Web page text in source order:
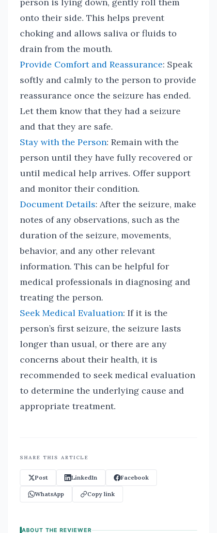
onto their side. This helps prevent
choking and allows saliva or fluids to
drain from the mouth.
Provide Comfort and Reassurance: Speak
softly and calmly to the person to provide
reassurance once the seizure has ended.
Let them know that they had a seizure
and that they are safe.
Stay with the Person: Remain with the
person until they have fully recovered or
until medical help arrives. Offer support
and monitor their condition.
Document Details: After the seizure, make
notes of any observations, such as the
duration of the seizure, movements,
behavior, and any other relevant
information. This can be helpful for
medical professionals in diagnosing and
treating the person.
Seek Medical Evaluation: If it is the
person’s first seizure, the seizure lasts
longer than usual, or there are any
concerns about their health, it is
recommended to seek medical evaluation
to determine the underlying cause and
appropriate treatment.
SHARE THIS ARTICLE
Post LinkedIn Facebook
WhatsApp Copy link
ABOUT THE REVIEWER